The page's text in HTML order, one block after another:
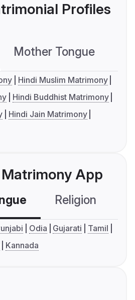
Profiles
Mother Tongue
Hindi Muslim Matrimony
Hindi Buddhist Matrimony
Hindi Jain Matrimony
Matrimony App
Religion
Odia Gujarati
Tamil
Kannada